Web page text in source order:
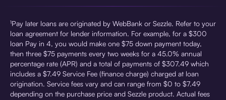
¹Pay later loans are originated by WebBank or Sezzle. Refer to your
loan agreement for lender information. For example, for a $300
loan Pay in 4, you would make one $75 down payment today,
then three $75 payments every two weeks for a 45.0% annual
percentage rate (APR) and a total of payments of $307.49 which
includes a $7.49 Service Fee (finance charge) charged at loan
origination. Service fees vary and can range from $0 to $7.49
depending on the purchase price and Sezzle product. Actual fees